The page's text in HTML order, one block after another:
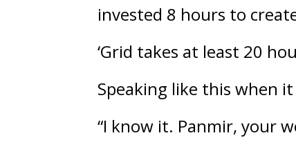
invested 8 hours to
‘Grid takes at least 20
Speaking like this when
“I know it. Panmir, your